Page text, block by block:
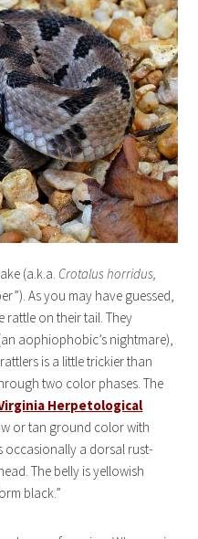
(a.k.a. Crotalus horridus,
As you may have guessed,
rattle on their tail. They
aophiophobic’s nightmare),
is a little trickier than
two color phases. The
Herpetological
or tan ground color with
occasionally a dorsal rust-
The belly is yellowish
black.”